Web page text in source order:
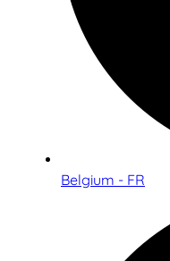
Belgium - FR